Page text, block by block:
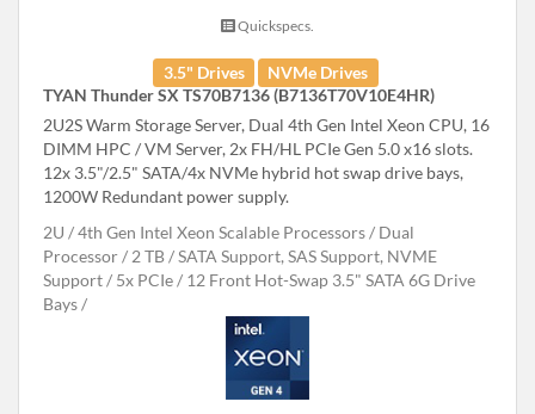
Quickspecs.
3.5" Drives
NVMe Drives
TYAN Thunder SX TS70B7136 (B7136T70V10E4HR)
2U2S Warm Storage Server, Dual 4th Gen Intel Xeon CPU, 16
DIMM HPC / VM Server, 2x FH/HL PCIe Gen 5.0 x16 slots.
12x 3.5"/2.5" SATA/4x NVMe hybrid hot swap drive bays,
1200W Redundant power supply.
2U
4th Gen Intel Xeon Scalable Processors
Dual
Processor
2 TB
SATA Support, SAS Support, NVME
Support
5x PCIe
12 Front Hot-Swap 3.5" SATA 6G Drive
Bays